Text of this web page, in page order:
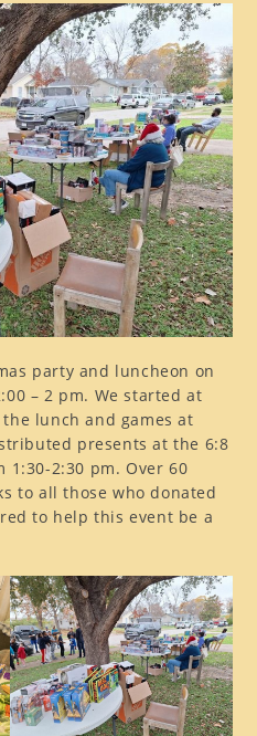
party and luncheon on
– 2 pm. We started at
lunch and games at
presents at the 6:8
1:30-2:30 pm. Over 60
to all those who donated
to help this event be a